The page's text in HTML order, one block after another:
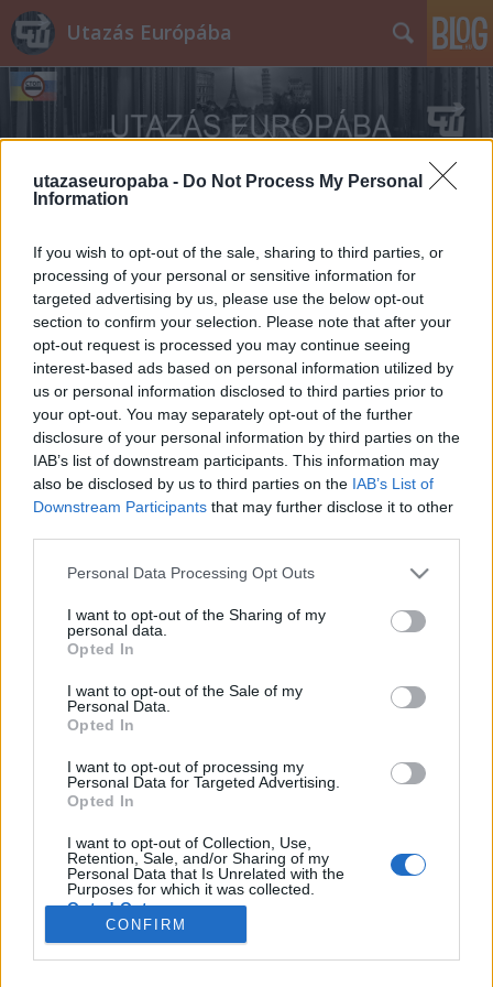
utazaseuropaba - Do Not Process My Personal
Information
If you wish to opt-out of the sale, sharing to third parties, or
processing of your personal or sensitive information for
targeted advertising by us, please use the below opt-out
section to confirm your selection. Please note that after your
opt-out request is processed you may continue seeing
interest-based ads based on personal information utilized by
us or personal information disclosed to third parties prior to
your opt-out. You may separately opt-out of the further
disclosure of your personal information by third parties on the
IAB’s list of downstream participants. This information may
also be disclosed by us to third parties on the IAB’s List of
Downstream Participants that may further disclose it to other
Please note that this website/app uses one or more Google
not limited to your visit or usage behaviour. You may click to
grant or deny consent to Google and its third-party tags to
use your data for below specified purposes in below Google
consent section.
Personal Data Processing Opt Outs
I want to opt-out of the Sharing of my
personal data.
Opted In
I want to opt-out of the Sale of my
Personal Data.
Opted In
I want to opt-out of processing my
Personal Data for Targeted Advertising.
Opted In
I want to opt-out of Collection, Use,
Retention, Sale, and/or Sharing of my
Personal Data that Is Unrelated with the
Purposes for which it was collected.
Opted Out
CONFIRM
Utazás Európába
A szagát képzeld hozzá
Publikus Team
A Škoda logót embernek még nem sikerült
szárnyas-nyílvesszős indián fejdíszt ábrázol, amit
legelőször 1926-ban használták. Kezdjük a márka
megszületésének a legelején, amikor a cég
történetének egyik szála megindult. 1869-ben jött
létre Škoda Művek, amikor…